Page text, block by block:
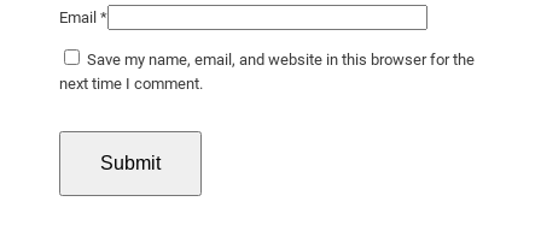
Email *
Save my name, email, and website in this browser for the
next time I comment.